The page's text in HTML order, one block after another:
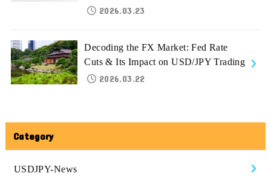
2026.03.23
Decoding the FX Market: Fed Rate
Cuts & Its Impact on USD/JPY Trading
2026.03.22
Category
USDJPY-News